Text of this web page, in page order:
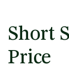
Short
Price